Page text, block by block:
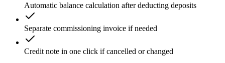
Automatic balance calculation after deducting deposits
Separate commissioning invoice if needed
Credit note in one click if cancelled or changed